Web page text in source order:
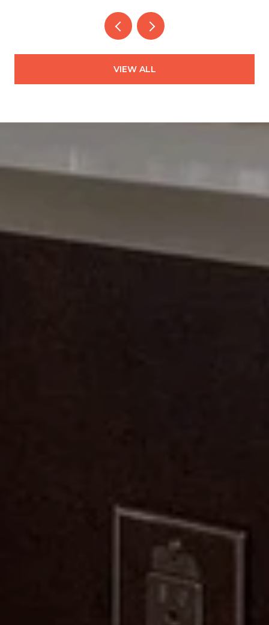
VIEW ALL